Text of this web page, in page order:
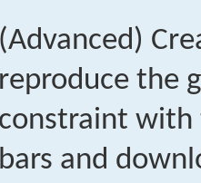
(Advanced)
reproduce the
constraint with
bars and